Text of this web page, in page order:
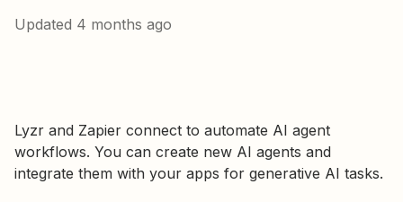
Updated 4 months ago
Lyzr and Zapier connect to automate AI agent
workflows. You can create new AI agents and
integrate them with your apps for generative AI tasks.